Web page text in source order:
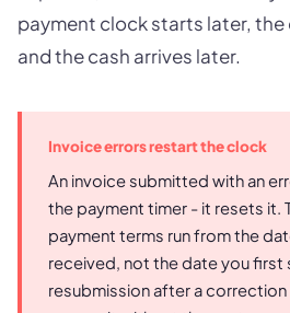
payment clock starts later,
and the cash arrives later.
Invoice errors restart the clock
An invoice submitted with an
the payment timer - it resets it.
payment terms run from the
received, not the date you first
resubmission after a